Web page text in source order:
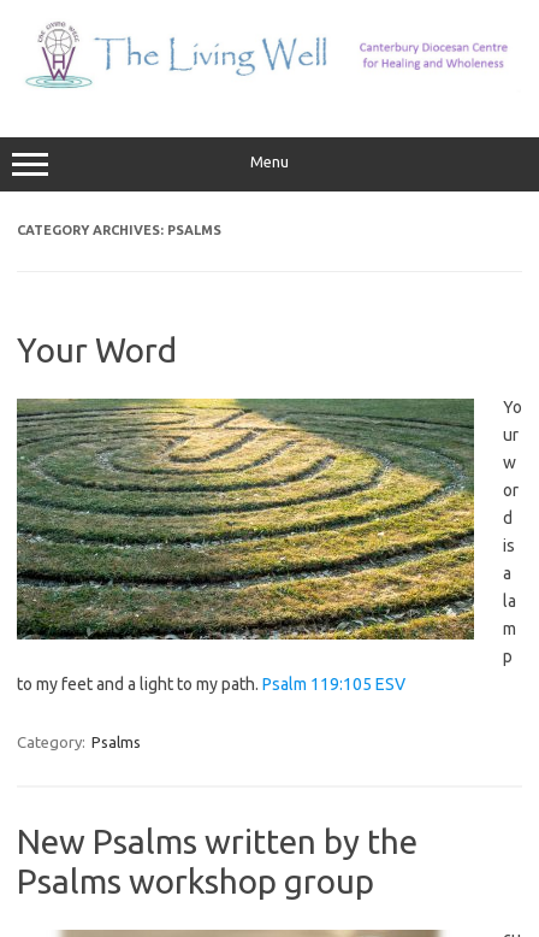
content
Menu
CATEGORY ARCHIVES: PSALMS
Your Word
Yo
ur
w
or
d
is
a
la
m
p
to my feet and a light to my path. Psalm 119:105 ESV
Category: Psalms
New Psalms written by the
Psalms workshop group